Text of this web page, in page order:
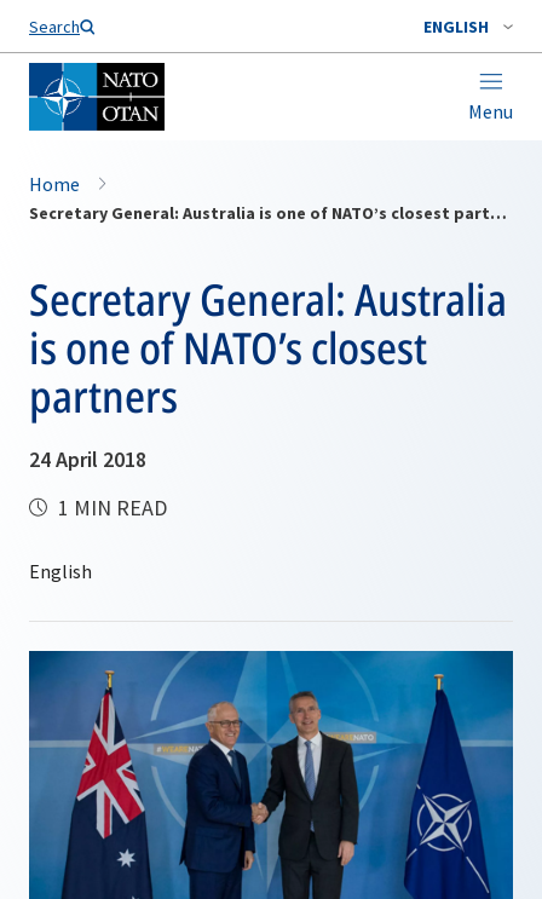
Search ENGLISH
Menu
Home
Secretary General: Australia is one of NATO’s closest partners
Secretary General: Australia
is one of NATO’s closest
partners
24 April 2018
1 MIN READ